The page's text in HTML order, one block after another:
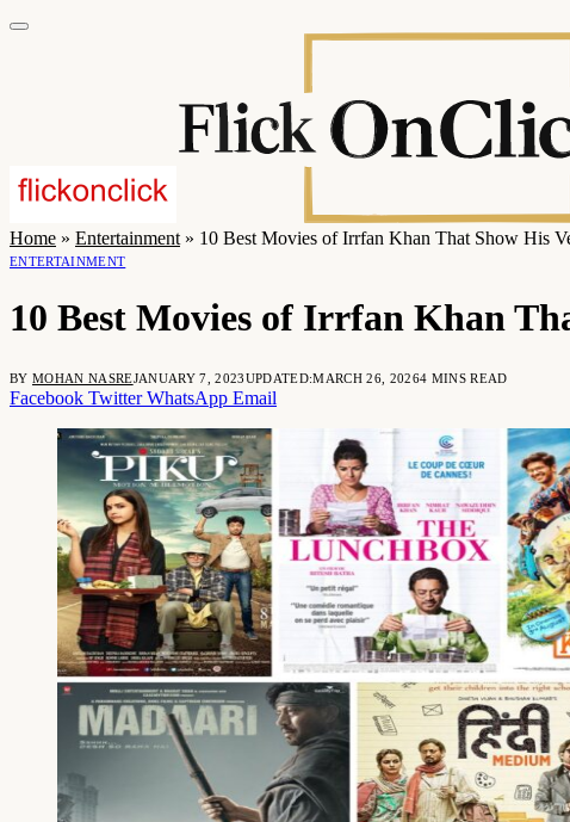
Home » Entertainment » 10 Best Movies of Irrfan Khan That Show His
ENTERTAINMENT
10 Best Movies of Irrfan Khan
BY MOHAN NASREJANUARY 7, 2023UPDATED:MARCH 26, 20264 MINS READ
Facebook Twitter WhatsApp Email